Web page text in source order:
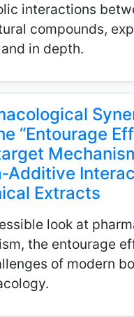
interactions
compounds,
in depth.
“Entourage
Extracts
look at
the entourage
of modern